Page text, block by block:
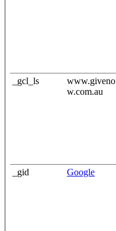
_gcl_ls
www.giveno
w.com.au
_gid Google